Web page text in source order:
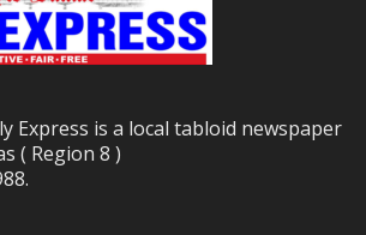
Express is a local tabloid newspaper
( Region 8 )